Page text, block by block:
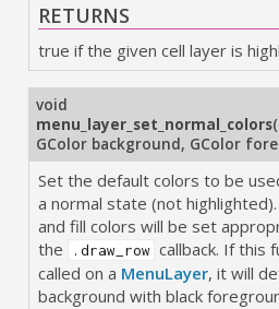
RETURNS
true if the given cell layer is
void
menu_layer_set_normal_colors(
GColor background, GColor
Set the default colors to be
a normal state (not
and fill colors will be set
the
.draw_row callback. If this
called on a MenuLayer, it will
background with black